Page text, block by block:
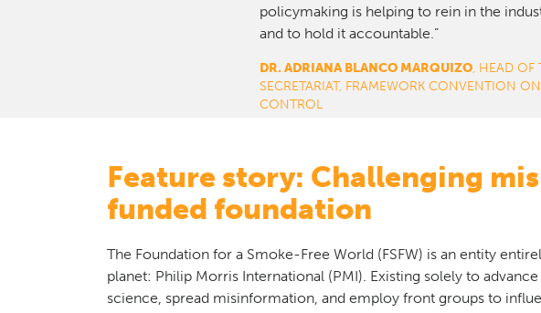
policymaking is helping to rein in the
and to hold it accountable.”
DR. ADRIANA BLANCO MARQUIZO, HEAD OF
SECRETARIAT, FRAMEWORK CONVENTION
CONTROL
Feature story: Challenging
funded foundation
The Foundation for a Smoke-Free World (FSFW) is an entity
planet: Philip Morris International (PMI). Existing solely to
science, spread misinformation, and employ front groups to